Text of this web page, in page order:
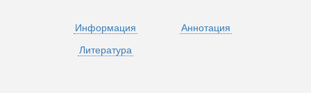
Информация
Аннотация
Литература